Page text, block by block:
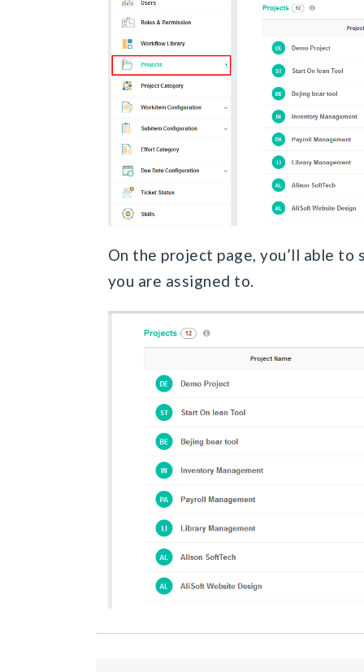
On the project page, you’ll able
you are assigned to.